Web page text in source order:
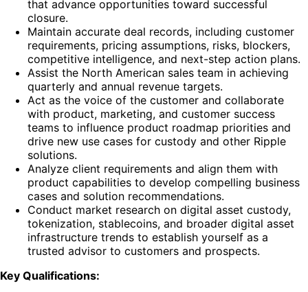
that advance opportunities toward successful
closure.
Maintain accurate deal records, including customer
requirements, pricing assumptions, risks, blockers,
competitive intelligence, and next-step action plans.
Assist the North American sales team in achieving
quarterly and annual revenue targets.
Act as the voice of the customer and collaborate
with product, marketing, and customer success
teams to influence product roadmap priorities and
drive new use cases for custody and other Ripple
solutions.
Analyze client requirements and align them with
product capabilities to develop compelling business
cases and solution recommendations.
Conduct market research on digital asset custody,
tokenization, stablecoins, and broader digital asset
infrastructure trends to establish yourself as a
trusted advisor to customers and prospects.
Key Qualifications: